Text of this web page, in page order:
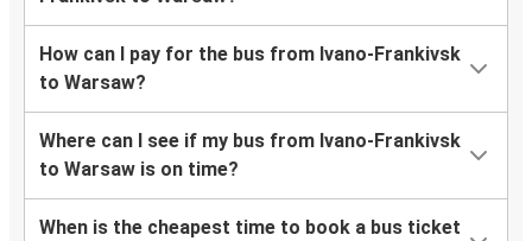
How can I pay for the bus from Ivano-Frankivsk
to Warsaw?
Where can I see if my bus from Ivano-Frankivsk
to Warsaw is on time?
When is the cheapest time to book a bus ticket